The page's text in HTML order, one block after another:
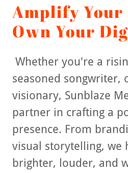
Amplify Your
Own Your
Whether you're a
seasoned songwriter,
visionary, Sunblaze
partner in crafting a
presence. From
visual storytelling, we
brighter, louder, and